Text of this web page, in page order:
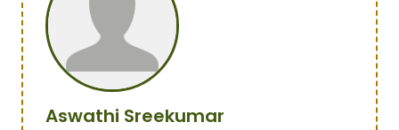
Aswathi Sreekumar